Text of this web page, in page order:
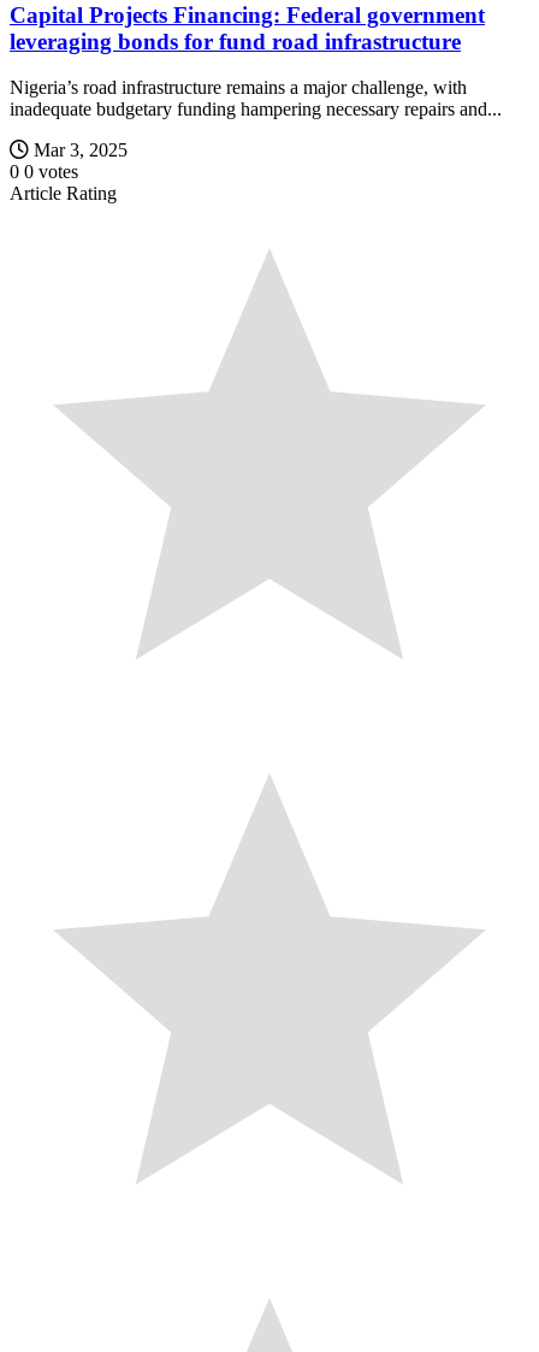
Capital Projects Financing: Federal government
leveraging bonds for fund road infrastructure
Nigeria’s road infrastructure remains a major challenge, with
inadequate budgetary funding hampering necessary repairs and...
Mar 3, 2025
0 0 votes
Article Rating